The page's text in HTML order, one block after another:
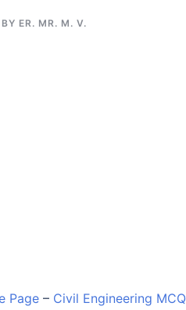
BY ER. MR. M. V.
Page – Civil Engineering